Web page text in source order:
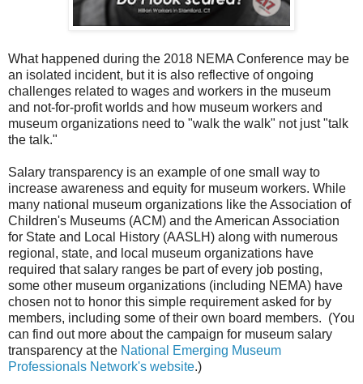
What happened during the 2018 NEMA Conference may be
an isolated incident, but it is also reflective of ongoing
challenges related to wages and workers in the museum
and not-for-profit worlds and how museum workers and
museum organizations need to "walk the walk" not just "talk
the talk."
Salary transparency is an example of one small way to
increase awareness and equity for museum workers. While
many national museum organizations like the Association of
Children's Museums (ACM) and the American Association
for State and Local History (AASLH) along with numerous
regional, state, and local museum organizations have
required that salary ranges be part of every job posting,
some other museum organizations (including NEMA) have
chosen not to honor this simple requirement asked for by
members, including some of their own board members. (You
can find out more about the campaign for museum salary
transparency at the National Emerging Museum
Professionals Network's website.)